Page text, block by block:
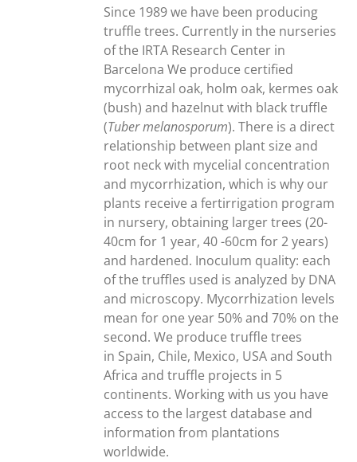
through
300,00€
Since 1989 we have been producing
truffle trees. Currently in the nurseries
of the IRTA Research Center in
Barcelona We produce certified
mycorrhizal oak, holm oak, kermes oak
(bush) and hazelnut with black truffle
(Tuber melanosporum). There is a direct
relationship between plant size and
root neck with mycelial concentration
and mycorrhization, which is why our
plants receive a fertirrigation program
in nursery, obtaining larger trees (20-
40cm for 1 year, 40 -60cm for 2 years)
and hardened. Inoculum quality: each
of the truffles used is analyzed by DNA
and microscopy. Mycorrhization levels
mean for one year 50% and 70% on the
second. We produce truffle trees
in Spain, Chile, Mexico, USA and South
Africa and truffle projects in 5
continents. Working with us you have
access to the largest database and
information from plantations
worldwide.